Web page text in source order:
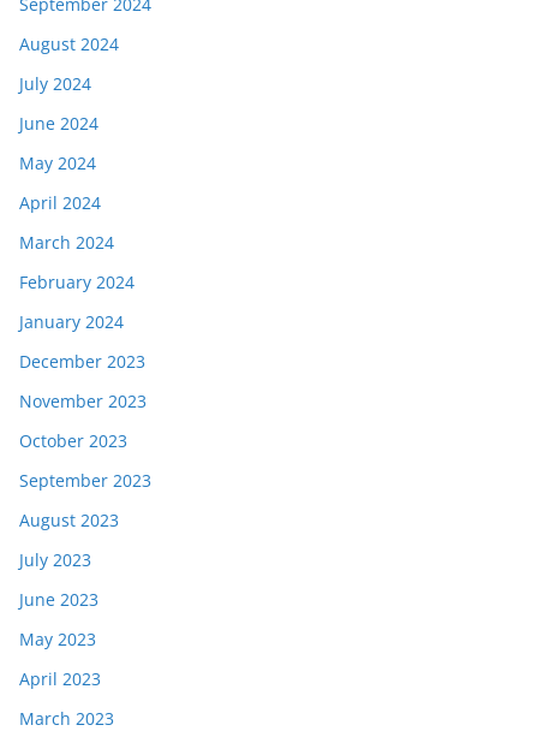
August 2024
July 2024
June 2024
May 2024
April 2024
March 2024
February 2024
January 2024
December 2023
November 2023
October 2023
September 2023
August 2023
July 2023
June 2023
May 2023
April 2023
March 2023